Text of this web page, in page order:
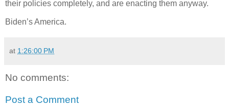
their policies completely, and are enacting them anyway.
Biden’s America.
at 1:26:00 PM
No comments:
Post a Comment